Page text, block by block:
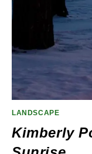
LANDSCAPE
Kimberly